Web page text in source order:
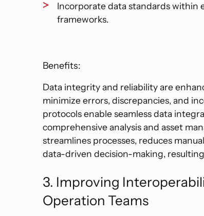
Incorporate data standards within
frameworks.
Benefits:
Data integrity and reliability are
minimize errors, discrepancies, and
protocols enable seamless data
comprehensive analysis and asset
streamlines processes, reduces
data-driven decision-making,
3. Improving
Operation Teams